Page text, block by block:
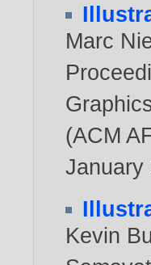
Marc
(ACM
January
Kevin